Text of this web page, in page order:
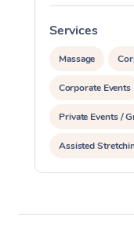
Services
Massage
Corporate Events
Private Events /
Assisted